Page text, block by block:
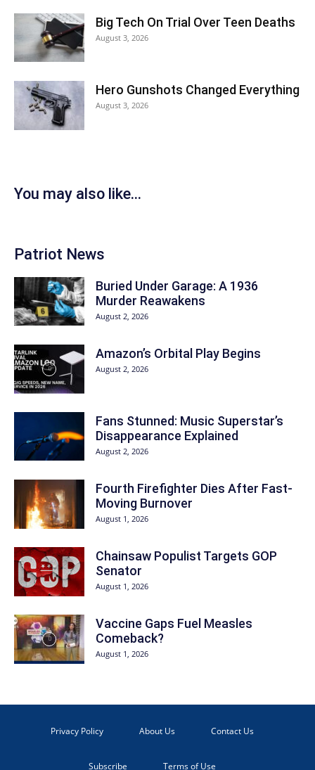
Big Tech On Trial Over Teen Deaths
August 3, 2026
Hero Gunshots Changed Everything
August 3, 2026
You may also like...
Patriot News
Buried Under Garage: A 1936
Murder Reawakens
August 2, 2026
Amazon’s Orbital Play Begins
August 2, 2026
Fans Stunned: Music Superstar’s
Disappearance Explained
August 2, 2026
Fourth Firefighter Dies After Fast-
Moving Burnover
August 1, 2026
Chainsaw Populist Targets GOP
Senator
August 1, 2026
Vaccine Gaps Fuel Measles
Comeback?
August 1, 2026
Privacy Policy About Us Contact Us
Subscribe Terms of Use